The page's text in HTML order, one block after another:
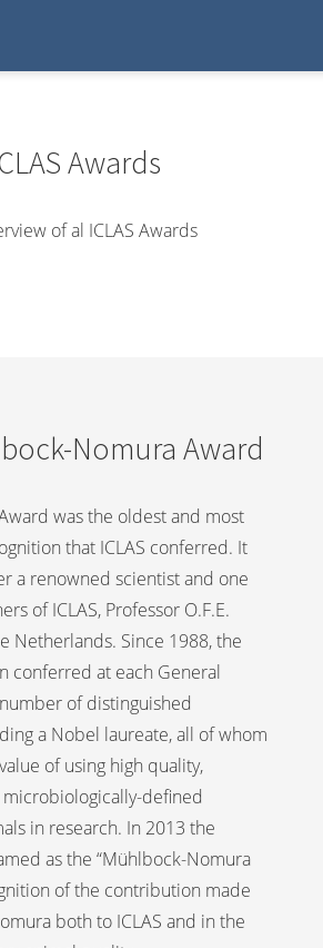
Awards
of al ICLAS Awards
Nomura Award
was the oldest and most
that ICLAS conferred. It
a renowned scientist and one
of ICLAS, Professor O.F.E.
Netherlands. Since 1988, the
conferred at each General
of distinguished
a Nobel laureate, all of whom
of using high quality,
defined
in research. In 2013 the
as the “Mühlbock-Nomura
of the contribution made
both to ICLAS and in the